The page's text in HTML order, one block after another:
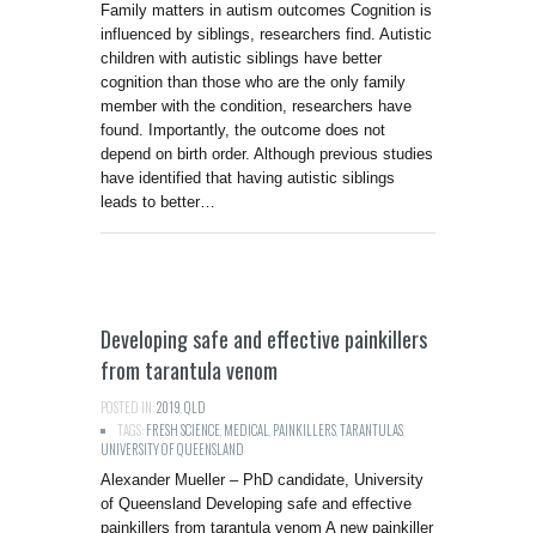
Family matters in autism outcomes Cognition is
influenced by siblings, researchers find. Autistic
children with autistic siblings have better
cognition than those who are the only family
member with the condition, researchers have
found. Importantly, the outcome does not
depend on birth order. Although previous studies
have identified that having autistic siblings
leads to better…
Developing safe and effective painkillers
from tarantula venom
POSTED IN:2019 QLD
TAGS:FRESH SCIENCE MEDICAL PAINKILLERSTARANTULAS
UNIVERSITY OF QUEENSLAND
Alexander Mueller – PhD candidate, University
of Queensland Developing safe and effective
painkillers from tarantula venom A new painkiller